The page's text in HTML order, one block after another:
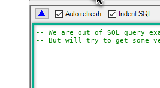
-- We are out of SQL query
-- But will try to get some